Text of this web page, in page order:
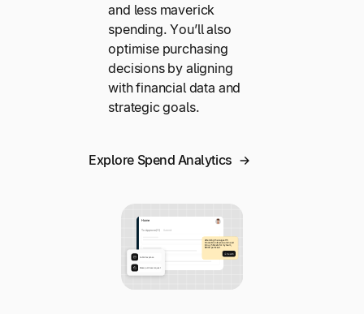
and less maverick
spending. You’ll also
optimise purchasing
decisions by aligning
with financial data and
strategic goals.
Explore Spend Analytics